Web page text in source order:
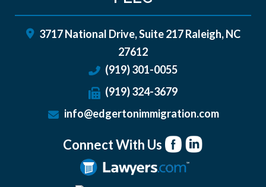
3717 National Drive, Suite 217Raleigh,NC
27612
(919) 301-0055
(919) 324-3679
info@edgertonimmigration.com
Connect With Us